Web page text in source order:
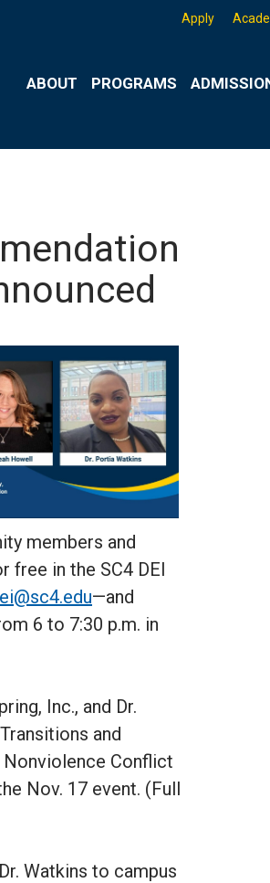
Apply
ABOUT PROGRAMS
members and
free in the SC4 DEI
—and
6 to 7:30 p.m. in
Inc., and Dr.
and
Nonviolence Conflict
Nov. 17 event. (Full
Watkins to campus